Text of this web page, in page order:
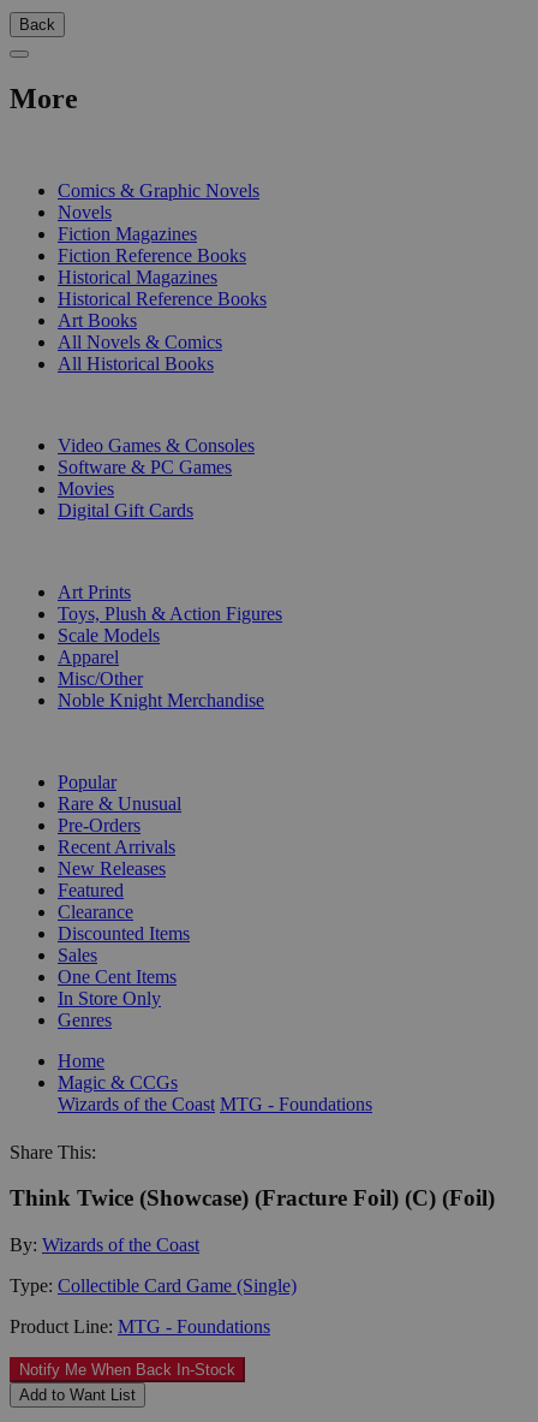
Back
More
Comics & Graphic Novels
Novels
Fiction Magazines
Fiction Reference Books
Historical Magazines
Historical Reference Books
Art Books
All Novels & Comics
All Historical Books
Video Games & Consoles
Software & PC Games
Movies
Digital Gift Cards
Art Prints
Toys, Plush & Action Figures
Scale Models
Apparel
Misc/Other
Noble Knight Merchandise
Popular
Rare & Unusual
Pre-Orders
Recent Arrivals
New Releases
Featured
Clearance
Discounted Items
Sales
One Cent Items
In Store Only
Genres
Home
Magic & CCGs
Wizards of the Coast MTG - Foundations
Share This:
Think Twice (Showcase) (Fracture Foil) (C) (Foil)
By: Wizards of the Coast
Type: Collectible Card Game (Single)
Product Line: MTG - Foundations
Notify Me When Back In-Stock
Add to Want List